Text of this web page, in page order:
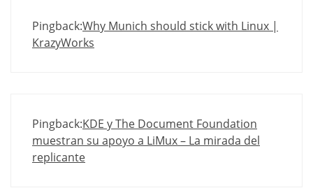
Pingback:Why Munich should stick with Linux |
KrazyWorks
Pingback:KDE y The Document Foundation
muestran su apoyo a LiMux – La mirada del
replicante